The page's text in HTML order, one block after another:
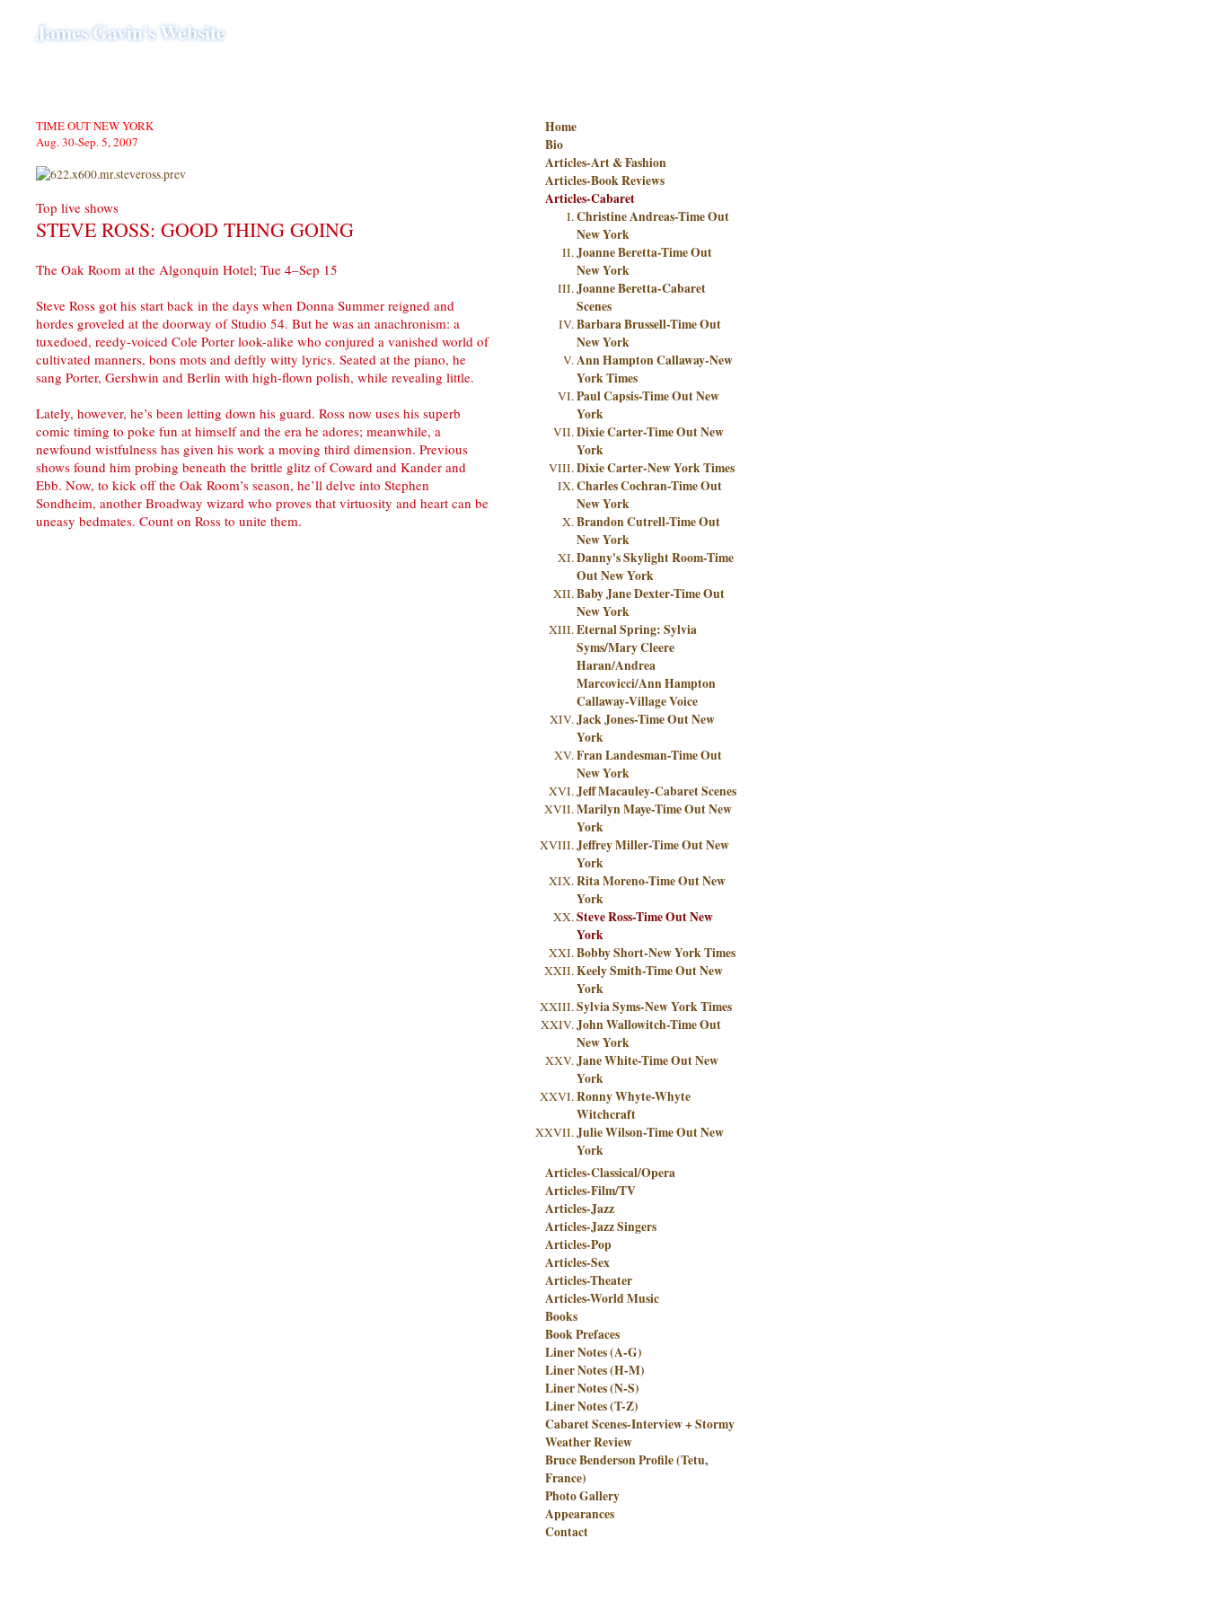
James Gavin's Website
TIME OUT NEW YORK
Aug. 30-Sep. 5, 2007
Top live shows
STEVE ROSS: GOOD THING GOING
The Oak Room at the Algonquin Hotel; Tue 4–Sep 15
Steve Ross got his start back in the days when Donna Summer reigned and
hordes groveled at the doorway of Studio 54. But he was an anachronism: a
tuxedoed, reedy-voiced Cole Porter look-alike who conjured a vanished world of
cultivated manners, bons mots and deftly witty lyrics. Seated at the piano, he
sang Porter, Gershwin and Berlin with high-flown polish, while revealing little.
Lately, however, he’s been letting down his guard. Ross now uses his superb
comic timing to poke fun at himself and the era he adores; meanwhile, a
newfound wistfulness has given his work a moving third dimension. Previous
shows found him probing beneath the brittle glitz of Coward and Kander and
Ebb. Now, to kick off the Oak Room’s season, he’ll delve into Stephen
Sondheim, another Broadway wizard who proves that virtuosity and heart can be
uneasy bedmates. Count on Ross to unite them.
Home
Bio
Articles-Art & Fashion
Articles-Book Reviews
Articles-Cabaret
Christine Andreas-Time Out
New York
Joanne Beretta-Time Out
New York
Joanne Beretta-Cabaret
Scenes
Barbara Brussell-Time Out
New York
Ann Hampton Callaway-New
York Times
Paul Capsis-Time Out New
York
Dixie Carter-Time Out New
York
Dixie Carter-New York Times
Charles Cochran-Time Out
New York
Brandon Cutrell-Time Out
New York
Danny's Skylight Room-Time
Out New York
Baby Jane Dexter-Time Out
New York
Eternal Spring: Sylvia
Syms/Mary Cleere
Haran/Andrea
Marcovicci/Ann Hampton
Callaway-Village Voice
Jack Jones-Time Out New
York
Fran Landesman-Time Out
New York
Jeff Macauley-Cabaret Scenes
Marilyn Maye-Time Out New
York
Jeffrey Miller-Time Out New
York
Rita Moreno-Time Out New
York
Steve Ross-Time Out New
York
Bobby Short-New York Times
Keely Smith-Time Out New
York
Sylvia Syms-New York Times
John Wallowitch-Time Out
New York
Jane White-Time Out New
York
Ronny Whyte-Whyte
Witchcraft
Julie Wilson-Time Out New
York
Articles-Classical/Opera
Articles-Film/TV
Articles-Jazz
Articles-Jazz Singers
Articles-Pop
Articles-Sex
Articles-Theater
Articles-World Music
Books
Book Prefaces
Liner Notes (A-G)
Liner Notes (H-M)
Liner Notes (N-S)
Liner Notes (T-Z)
Cabaret Scenes-Interview + Stormy
Weather Review
Bruce Benderson Profile (Tetu,
France)
Photo Gallery
Appearances
Contact